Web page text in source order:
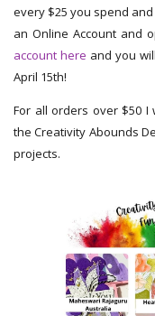
every $25 you spend
an Online Account
account here and you
April 15th!
For all orders over $50 I
the Creativity Abounds
projects.